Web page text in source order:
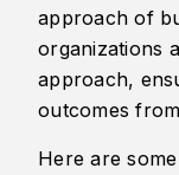
approach of
organizations
approach,
outcomes
Here are